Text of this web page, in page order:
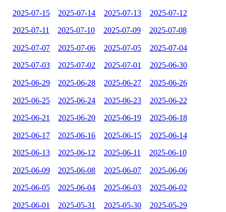
2025-07-15 2025-07-14 2025-07-13 2025-07-12
2025-07-11 2025-07-10 2025-07-09 2025-07-08
2025-07-07 2025-07-06 2025-07-05 2025-07-04
2025-07-03 2025-07-02 2025-07-01 2025-06-30
2025-06-29 2025-06-28 2025-06-27 2025-06-26
2025-06-25 2025-06-24 2025-06-23 2025-06-22
2025-06-21 2025-06-20 2025-06-19 2025-06-18
2025-06-17 2025-06-16 2025-06-15 2025-06-14
2025-06-13 2025-06-12 2025-06-11 2025-06-10
2025-06-09 2025-06-08 2025-06-07 2025-06-06
2025-06-05 2025-06-04 2025-06-03 2025-06-02
2025-06-01 2025-05-31 2025-05-30 2025-05-29